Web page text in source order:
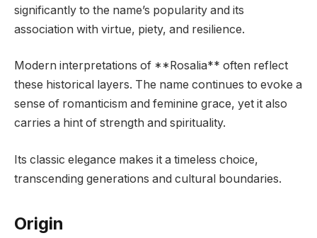
significantly to the name’s popularity and its
association with virtue, piety, and resilience.
Modern interpretations of **Rosalia** often reflect
these historical layers. The name continues to evoke a
sense of romanticism and feminine grace, yet it also
carries a hint of strength and spirituality.
Its classic elegance makes it a timeless choice,
transcending generations and cultural boundaries.
Origin